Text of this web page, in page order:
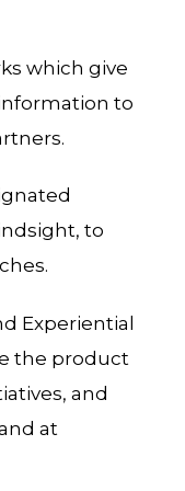
which give
to
to
Experiential
the product
and
at